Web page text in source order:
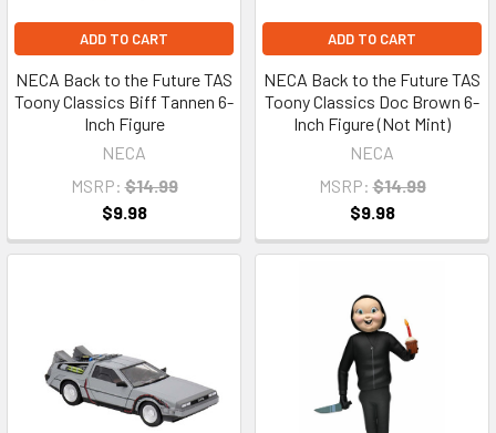
ADD TO CART
NECA Back to the Future TAS
Toony Classics Biff Tannen 6-
Inch Figure
NECA
MSRP: $14.99
$9.98
ADD TO CART
NECA Back to the Future TAS
Toony Classics Doc Brown 6-
Inch Figure (Not Mint)
NECA
MSRP: $14.99
$9.98